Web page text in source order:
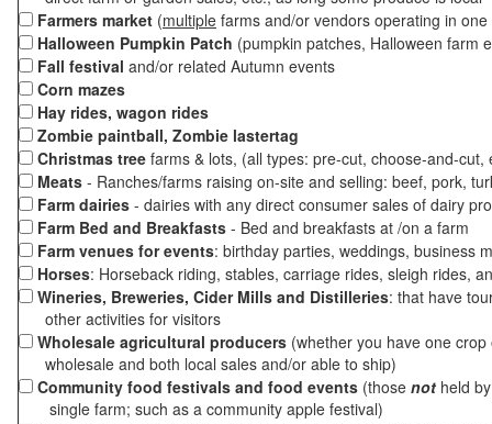
Farmers market (multiple farms and/or vendors operating in
Halloween Pumpkin Patch (pumpkin patches, Halloween farm
Fall festival and/or related Autumn events
Corn mazes
Hay rides, wagon rides
Zombie paintball, Zombie lastertag
Christmas tree farms & lots, (all types: pre-cut, choose-and-
Meats - Ranches/farms raising on-site and selling: beef, pork,
Farm dairies - dairies with any direct consumer sales of dairy
Farm Bed and Breakfasts - Bed and breakfasts at /on a farm
Farm venues for events: birthday parties, weddings, business
Horses: Horseback riding, stables, carriage rides, sleigh rides,
Wineries, Breweries, Cider Mills and Distilleries: that have
other activities for visitors
Wholesale agricultural producers (whether you have one
wholesale and both local sales and/or able to ship)
Community food festivals and food events (those not held
single farm; such as a community apple festival)